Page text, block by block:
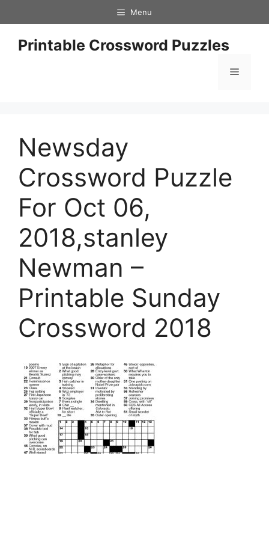
to
content
Menu
Printable Crossword Puzzles
Menu
Newsday
Crossword Puzzle
For Oct 06,
2018,stanley
Newman –
Printable Sunday
Crossword 2018